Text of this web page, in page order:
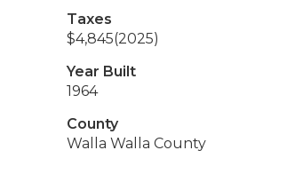
Taxes
$4,845(2025)
Year Built
1964
County
Walla Walla County